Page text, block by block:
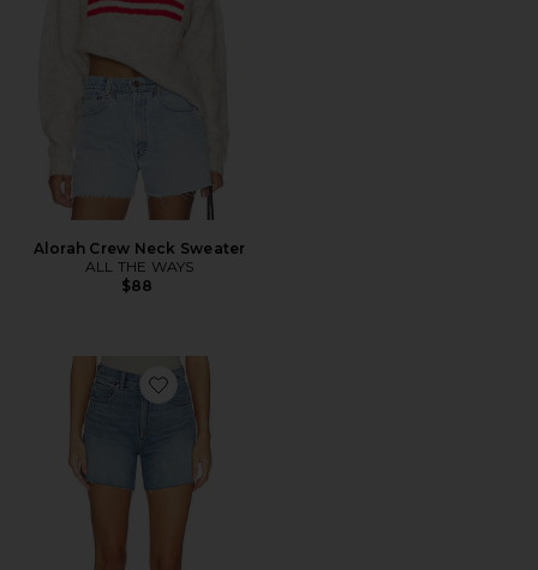
Alorah Crew Neck Sweater
ALL THE WAYS
$88
Favorite Perfect Vintage Shorts